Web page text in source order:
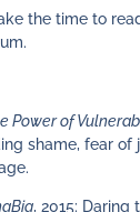
the time to
Power of
shame, fear
Big, 2015: